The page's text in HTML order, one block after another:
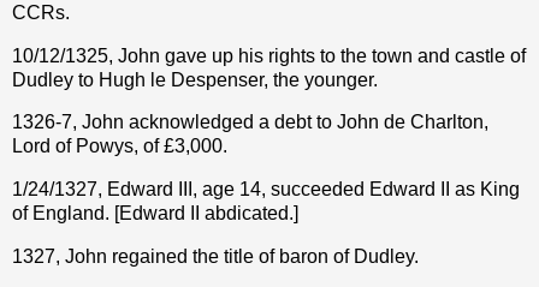
CCRs.
10/12/1325, John gave up his rights to the town and castle of
Dudley to Hugh le Despenser, the younger.
1326-7, John acknowledged a debt to John de Charlton,
Lord of Powys, of £3,000.
1/24/1327, Edward III, age 14, succeeded Edward II as King
of England. [Edward II abdicated.]
1327, John regained the title of baron of Dudley.